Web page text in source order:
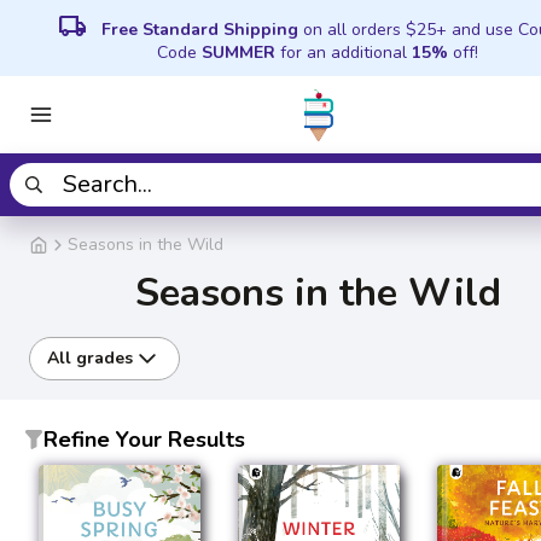
local_shipping Free Standard Shipping on all orders $25+ and use
Code SUMMER for an additional 15% off!
Seasons in the Wild
Seasons in the Wild
All grades
Refine Your Results